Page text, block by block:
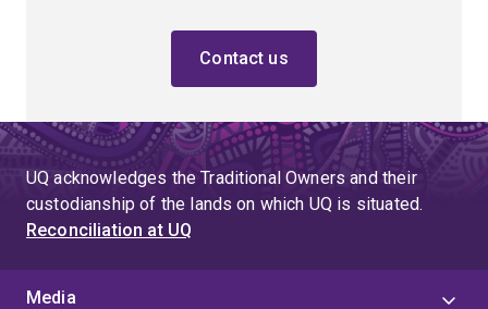
Contact us
UQ acknowledges the Traditional Owners and their
custodianship of the lands on which UQ is situated.
Reconciliation at UQ
Media